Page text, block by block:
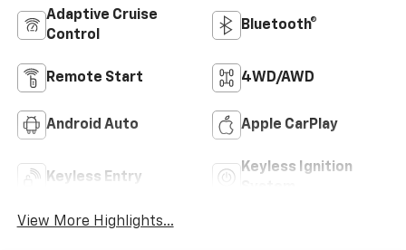
Adaptive Cruise
Control
Bluetooth®
Remote Start 4WD/AWD
Android Auto Apple CarPlay
Keyless Entry
Keyless Ignition
View More Highlights...